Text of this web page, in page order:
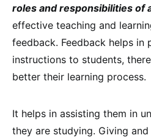
roles and responsibilities of
effective teaching and
feedback. Feedback helps in
instructions to students,
better their learning process.
It helps in assisting them in
they are studying. Giving